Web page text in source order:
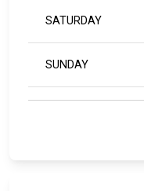
SATURDAY
SUNDAY